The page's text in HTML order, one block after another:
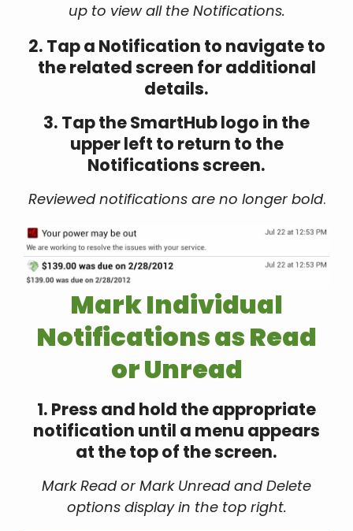
up to view all the Notifications.
2. Tap a Notification to navigate to
the related screen for additional
details.
3. Tap the SmartHub logo in the
upper left to return to the
Notifications screen.
Reviewed notifications are no longer bold.
Mark Individual
Notifications as Read
or Unread
1. Press and hold the appropriate
notification until a menu appears
at the top of the screen.
Mark Read or Mark Unread and Delete
options display in the top right.